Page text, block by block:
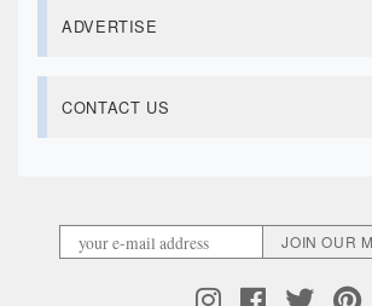
ADVERTISE
CONTACT US